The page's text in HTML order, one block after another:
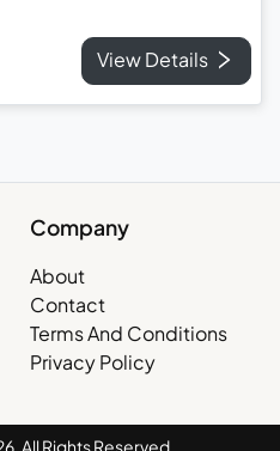
View Details
Company
About
Contact
Terms And Conditions
Privacy Policy
. All Rights Reserved.